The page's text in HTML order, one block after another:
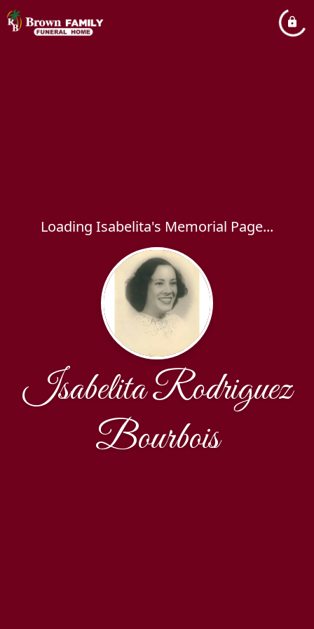
Loading Isabelita's Memorial Page...
Isabelita Rodriguez
Bourbois